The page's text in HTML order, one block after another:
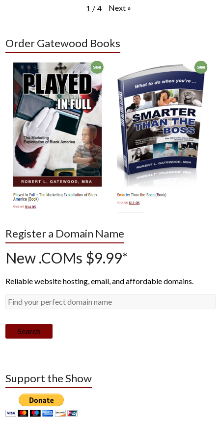
1 / 4 Next »
Order Gatewood Books
Register a Domain Name
New .COMs $9.99*
Reliable website hosting, email, and affordable domains.
Search
Support the Show